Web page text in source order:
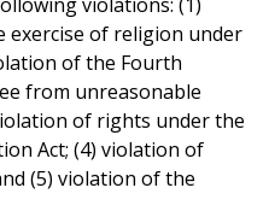
of religion under
of the Fourth
from unreasonable
of rights under the
Act; (4) violation of
(5) violation of the